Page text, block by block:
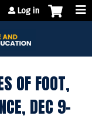
Log in
OF FOOT,
DEC 9-